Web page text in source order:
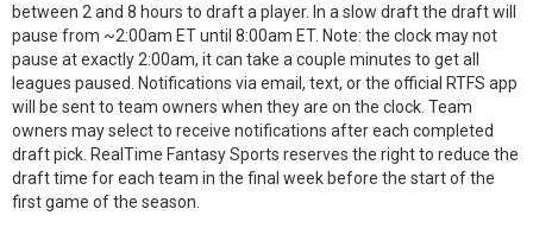
between 2 and 8 hours to draft a player. In a slow draft the draft will
pause from ~2:00am ET until 8:00am ET. Note: the clock may not
pause at exactly 2:00am, it can take a couple minutes to get all
leagues paused. Notifications via email, text, or the official RTFS app
will be sent to team owners when they are on the clock. Team
owners may select to receive notifications after each completed
draft pick. RealTime Fantasy Sports reserves the right to reduce the
draft time for each team in the final week before the start of the
first game of the season.